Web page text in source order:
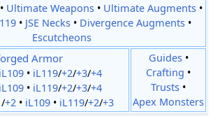
Ultimate Weapons• Ultimate Augments•
• JSE Necks• Divergence Augments•
Escutcheons
Armor
iL109• iL119/+2/+3/+4
iL109• iL119/+2/+3/+4
/+2• iL109• iL119/+2/+3
Guides•
Crafting •
Trusts •
Apex Monsters